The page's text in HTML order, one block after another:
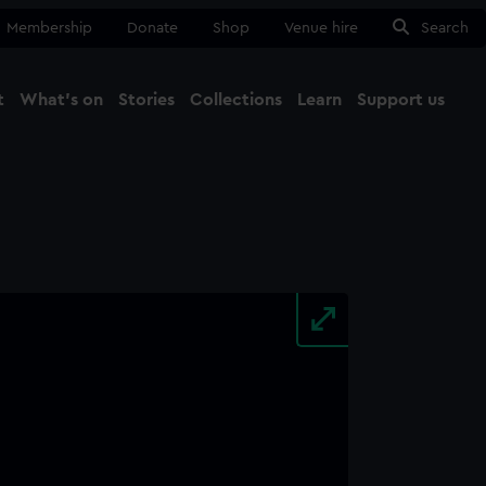
Membership Donate Shop Venue hire Search
What's on Stories Collections Learn Support us